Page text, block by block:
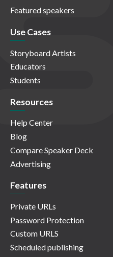
Featured speakers
Use Cases
Storyboard Artists
Educators
Students
Resources
Help Center
Blog
Compare Speaker Deck
Advertising
Features
Private URLs
Password Protection
Custom URLS
Scheduled publishing